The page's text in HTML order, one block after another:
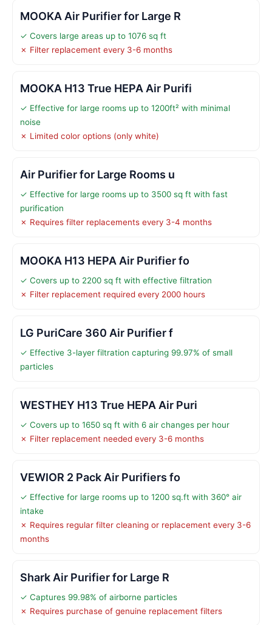
MOOKA Air Purifier for Large R
✓ Covers large areas up to 1076 sq ft
✗ Filter replacement every 3-6 months
MOOKA H13 True HEPA Air Purifi
✓ Effective for large rooms up to 1200ft² with minimal
noise
✗ Limited color options (only white)
Air Purifier for Large Rooms u
✓ Effective for large rooms up to 3500 sq ft with fast
purification
✗ Requires filter replacements every 3-4 months
MOOKA H13 HEPA Air Purifier fo
✓ Covers up to 2200 sq ft with effective filtration
✗ Filter replacement required every 2000 hours
LG PuriCare 360 Air Purifier f
✓ Effective 3-layer filtration capturing 99.97% of small
particles
WESTHEY H13 True HEPA Air Puri
✓ Covers up to 1650 sq ft with 6 air changes per hour
✗ Filter replacement needed every 3-6 months
VEWIOR 2 Pack Air Purifiers fo
✓ Effective for large rooms up to 1200 sq.ft with 360° air
intake
✗ Requires regular filter cleaning or replacement every 3-6
months
Shark Air Purifier for Large R
✓ Captures 99.98% of airborne particles
✗ Requires purchase of genuine replacement filters